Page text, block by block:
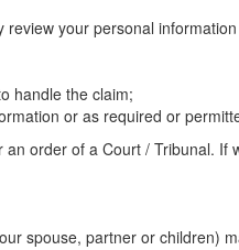
your personal
handle the claim;
or as required or
order of a Court / Tribunal. If
spouse, partner or children)